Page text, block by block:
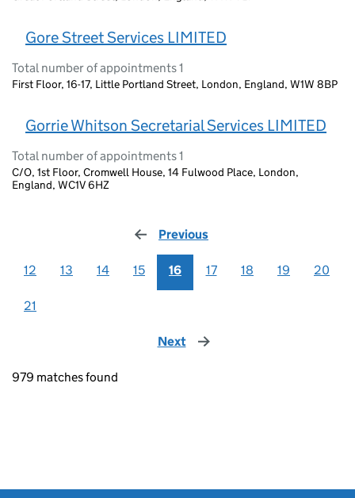
Gore Street Services LIMITED
Total number of appointments 1
First Floor, 16-17, Little Portland Street, London, England, W1W 8BP
Gorrie Whitson Secretarial Services LIMITED
Total number of appointments 1
C/O, 1st Floor, Cromwell House, 14 Fulwood Place, London,
England, WC1V 6HZ
Previous
12 13 14 15 16 17 18 19 20
21
Next page
979 matches found